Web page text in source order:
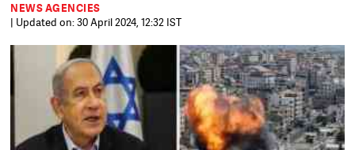
NEWS AGENCIES
| Updated on: 30 April 2024, 12:32 IST